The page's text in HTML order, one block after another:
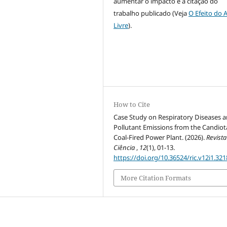
trabalho publicado (VejaO Efeito do
Livre).
How to Cite
Case Study on Respiratory Diseases
Pollutant Emissions from the
Coal-Fired Power Plant. (2026).
Ciência , 12(1), 01-13.
https://doi.org/10.36524/
More Citation Formats